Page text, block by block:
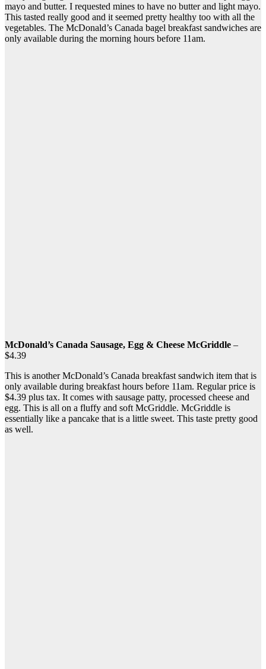
mayo and butter. I requested mines to have no butter and light mayo.
This tasted really good and it seemed pretty healthy too with all the
vegetables. The McDonald’s Canada bagel breakfast sandwiches are
only available during the morning hours before 11am.
McDonald’s Canada Sausage, Egg & Cheese McGriddle –
$4.39
This is another McDonald’s Canada breakfast sandwich item that is
only available during breakfast hours before 11am. Regular price is
$4.39 plus tax. It comes with sausage patty, processed cheese and
egg. This is all on a fluffy and soft McGriddle. McGriddle is
essentially like a pancake that is a little sweet. This taste pretty good
as well.